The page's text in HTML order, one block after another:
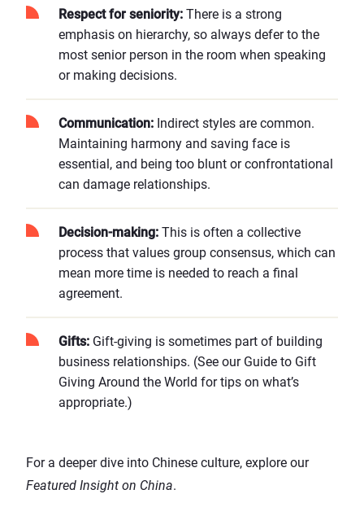
Respect for seniority: There is a strong
emphasis on hierarchy, so always defer to the
most senior person in the room when speaking
or making decisions.
Communication: Indirect styles are common.
Maintaining harmony and saving face is
essential, and being too blunt or confrontational
can damage relationships.
Decision-making: This is often a collective
process that values group consensus, which can
mean more time is needed to reach a final
agreement.
Gifts: Gift-giving is sometimes part of building
business relationships. (See our Guide to Gift
Giving Around the World for tips on what’s
appropriate.)
For a deeper dive into Chinese culture, explore our
Featured Insight on China.